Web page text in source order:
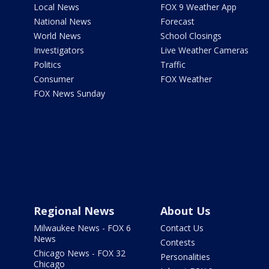
Local News
National News
World News
Investigators
Politics
Consumer
FOX News Sunday
FOX 9 Weather App
Forecast
School Closings
Live Weather Cameras
Traffic
FOX Weather
Regional News
Milwaukee News - FOX 6
News
Chicago News - FOX 32
Chicago
About Us
Contact Us
Contests
Personalities